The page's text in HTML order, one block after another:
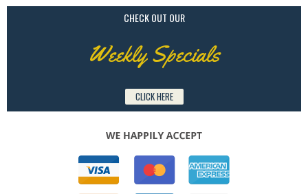
CHECK OUT OUR
Weekly Specials
CLICK HERE